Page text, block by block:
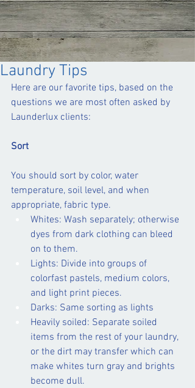
Laundry Tips
Here are our favorite tips, based on the
questions we are most often asked by
Launderlux clients:
Sort
You should sort by color, water
temperature, soil level, and when
appropriate, fabric type.
Whites: Wash separately; otherwise
dyes from dark clothing can bleed
on to them.
Lights: Divide into groups of
colorfast pastels, medium colors,
and light print pieces.
Darks: Same sorting as lights
Heavily soiled: Separate soiled
items from the rest of your laundry,
or the dirt may transfer which can
make whites turn gray and brights
become dull.